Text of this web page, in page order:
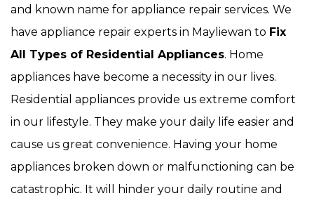
and known name for appliance repair services. We
have appliance repair experts in Mayliewan to Fix
All Types of Residential Appliances. Home
appliances have become a necessity in our lives.
Residential appliances provide us extreme comfort
in our lifestyle. They make your daily life easier and
cause us great convenience. Having your home
appliances broken down or malfunctioning can be
catastrophic. It will hinder your daily routine and